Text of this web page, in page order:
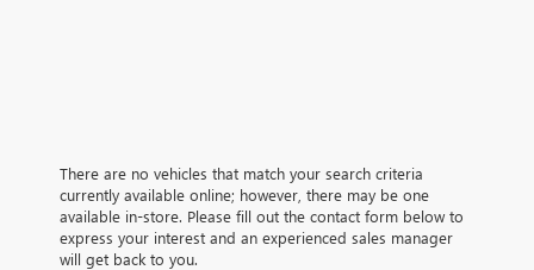
There are no vehicles that match your search criteria
currently available online; however, there may be one
available in-store. Please fill out the contact form below to
express your interest and an experienced sales manager
will get back to you.